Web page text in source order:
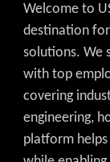
Welcome to
destination
solutions. We
with top
covering
engineering,
platform